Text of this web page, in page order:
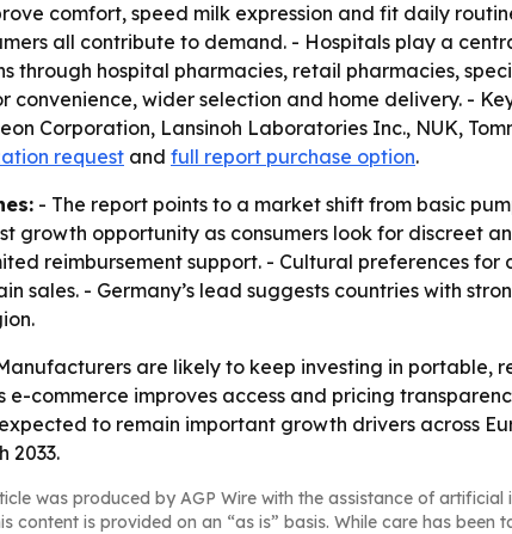
comfort, speed milk expression and fit daily
all contribute to demand. - Hospitals play a
through hospital pharmacies, retail pharmacies,
convenience, wider selection and home delivery. -
Corporation, Lansinoh Laboratories Inc., NUK,
request and full report purchase option.
- The report points to a market shift from basic
growth opportunity as consumers look for discreet
reimbursement support. - Cultural preferences
sales. - Germany’s lead suggests countries with
are likely to keep investing in portable,
e-commerce improves access and pricing
to remain important growth drivers across
2033.
was produced by AGP Wire with the assistance of artificial
content is provided on an “as is” basis. While care has